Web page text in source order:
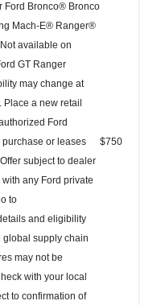
Ford Bronco® Bronco
Mach-E® Ranger®
available on
GT Ranger
may change at
a new retail
Ford
or leases
subject to dealer
any Ford private
to
and eligibility
global supply chain
may not be
with your local
to confirmation of
$750